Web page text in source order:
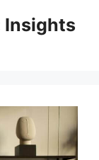
Insights